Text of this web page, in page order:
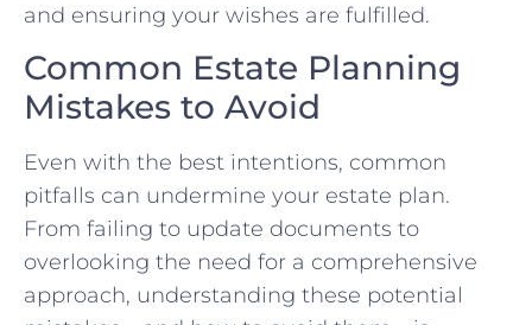
and ensuring your wishes are fulfilled.
Common Estate Planning
Mistakes to Avoid
Even with the best intentions, common
pitfalls can undermine your estate plan.
From failing to update documents to
overlooking the need for a comprehensive
approach, understanding these potential